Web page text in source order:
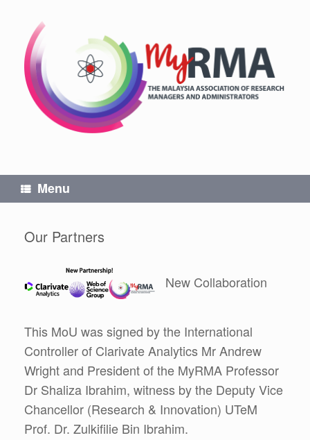
Menu
Our Partners
New Collaboration
This MoU was signed by the International
Controller of Clarivate Analytics Mr Andrew
Wright and President of the MyRMA Professor
Dr Shaliza Ibrahim, witness by the Deputy Vice
Chancellor (Research & Innovation) UTeM
Prof. Dr. Zulkifilie Bin Ibrahim.